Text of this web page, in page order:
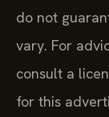
do not
vary. For
consult a
for this